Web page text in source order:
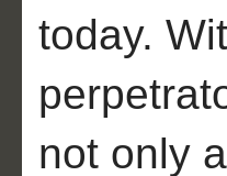
today.
not only